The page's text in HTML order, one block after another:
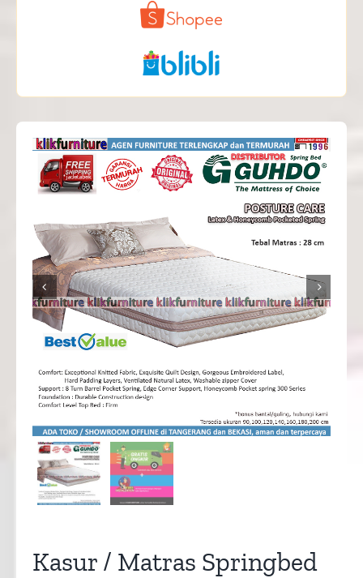
 
Kasur / Matras Springbed